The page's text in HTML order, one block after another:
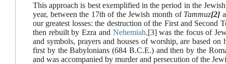
This approach is best exemplified in the period in the
year, between the 17th of the Jewish month of Tammuz[2]
our greatest losses: the destruction of the First and
then rebuilt by Ezra and Nehemiah,[3]was the focus of
and symbols, prayers and houses of worship, are based
first by the Babylonians (684 B.C.E.) and then by the
and was accompanied by murder and persecution of the